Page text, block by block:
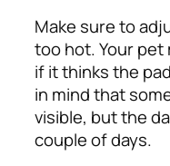
Make sure to
too hot. Your
if it thinks the
in mind that
visible, but the
couple of days.